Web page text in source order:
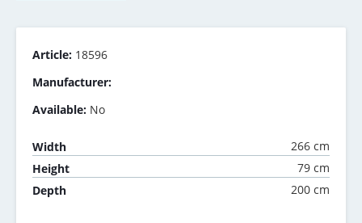
Article: 18596
Manufacturer:
Available: No
Width
266 cm
Height
79 cm
Depth
200 cm